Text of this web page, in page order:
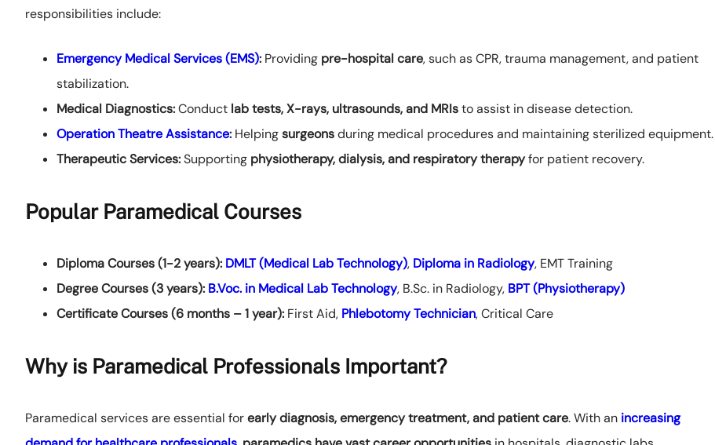
responsibilities include:
Emergency Medical Services (EMS): Providing pre-hospital care, such as CPR, trauma management, and patient
stabilization.
Medical Diagnostics:Conduct lab tests, X-rays, ultrasounds, and MRIsto assist in disease detection.
Operation Theatre Assistance: Helpingsurgeonsduring medical procedures and maintaining sterilized equipment.
Therapeutic Services:Supporting physiotherapy, dialysis, and respiratory therapyfor patient recovery.
Popular Paramedical Courses
Diploma Courses (1-2 years): DMLT (Medical Lab Technology), Diploma in Radiology, EMT Training
Degree Courses (3 years): B.Voc. in Medical Lab Technology, B.Sc. in Radiology, BPT (Physiotherapy)
Certificate Courses (6 months – 1 year): First Aid, Phlebotomy Technician, Critical Care
Why is Paramedical Professionals Important?
Paramedical services are essential forearly diagnosis, emergency treatment, and patient care. With an increasing